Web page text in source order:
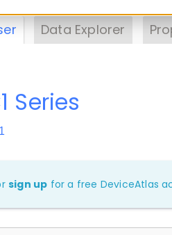
Data Explorer
Series
sign up for a free DeviceAtlas